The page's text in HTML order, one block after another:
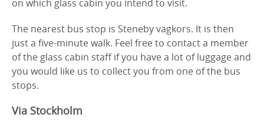
on which glass cabin you intend to visit.
The nearest bus stop is Steneby vägkors. It is then
just a five-minute walk. Feel free to contact a member
of the glass cabin staff if you have a lot of luggage and
you would like us to collect you from one of the bus
stops.
Via Stockholm